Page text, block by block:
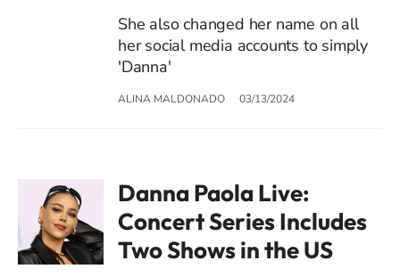
She also changed her name on all
her social media accounts to simply
'Danna'
ALINA MALDONADO 03/13/2024
Danna Paola Live:
Concert Series Includes
Two Shows in the US